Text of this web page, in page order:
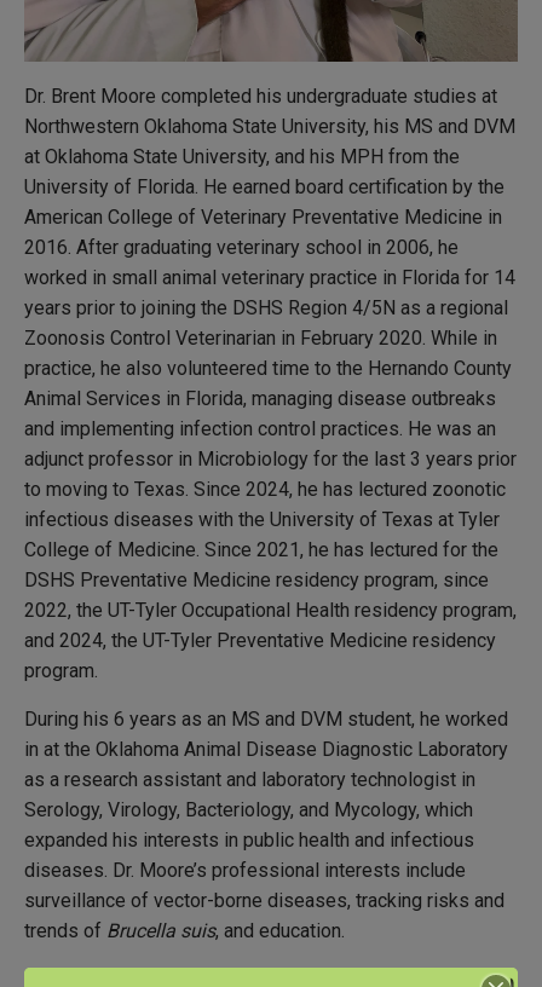
Dr. Brent Moore completed his undergraduate studies at
Northwestern Oklahoma State University, his MS and DVM
at Oklahoma State University, and his MPH from the
University of Florida. He earned board certification by the
American College of Veterinary Preventative Medicine in
2016. After graduating veterinary school in 2006, he
worked in small animal veterinary practice in Florida for 14
years prior to joining the DSHS Region 4/5N as a regional
Zoonosis Control Veterinarian in February 2020. While in
practice, he also volunteered time to the Hernando County
Animal Services in Florida, managing disease outbreaks
and implementing infection control practices. He was an
adjunct professor in Microbiology for the last 3 years prior
to moving to Texas. Since 2024, he has lectured zoonotic
infectious diseases with the University of Texas at Tyler
College of Medicine. Since 2021, he has lectured for the
DSHS Preventative Medicine residency program, since
2022, the UT-Tyler Occupational Health residency program,
and 2024, the UT-Tyler Preventative Medicine residency
program.
During his 6 years as an MS and DVM student, he worked
in at the Oklahoma Animal Disease Diagnostic Laboratory
as a research assistant and laboratory technologist in
Serology, Virology, Bacteriology, and Mycology, which
expanded his interests in public health and infectious
diseases. Dr. Moore’s professional interests include
surveillance of vector-borne diseases, tracking risks and
trends of Brucella suis, and education.